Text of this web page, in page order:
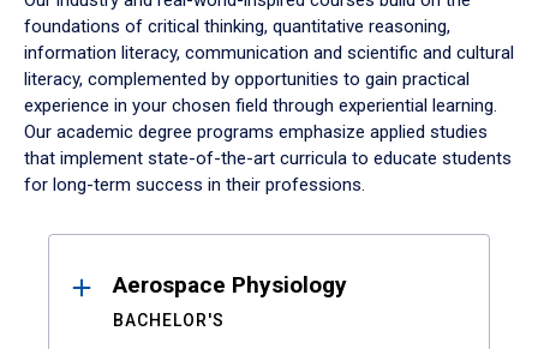
foundations of critical thinking, quantitative reasoning,
information literacy, communication and scientific and cultural
literacy, complemented by opportunities to gain practical
experience in your chosen field through experiential learning.
Our academic degree programs emphasize applied studies
that implement state-of-the-art curricula to educate students
for long-term success in their professions.
ResultsAerospace Physiology
BACHELOR'S